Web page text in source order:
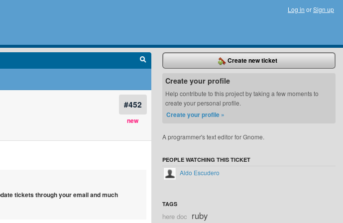
Log in orSign up
#452
new
tickets through your email and much
Create new ticket
Create your profile
Help contribute to this project by taking a few moments to
create your personal profile.
Create your profile »
A programmer's text editor for Gnome.
PEOPLE WATCHING THIS TICKET
Aldo Escudero
TAGS
here doc ruby